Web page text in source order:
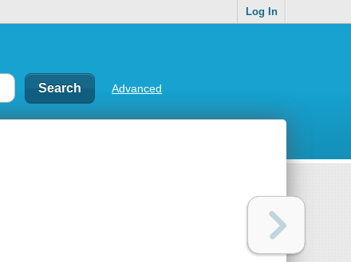
Log In
Advanced